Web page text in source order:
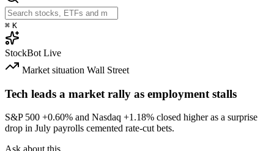
⌘ K
StockBot Live
Market situation Wall Street
Tech leads a market rally as employment stalls
S&P 500 +0.60% and Nasdaq +1.18% closed higher as a surprise
drop in July payrolls cemented rate-cut bets.